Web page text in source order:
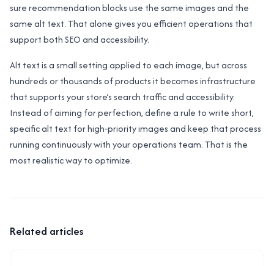
sure recommendation blocks use the same images and the
same alt text. That alone gives you efficient operations that
support both SEO and accessibility.
Alt text is a small setting applied to each image, but across
hundreds or thousands of products it becomes infrastructure
that supports your store’s search traffic and accessibility.
Instead of aiming for perfection, define a rule to write short,
specific alt text for high‑priority images and keep that process
running continuously with your operations team. That is the
most realistic way to optimize.
Related articles